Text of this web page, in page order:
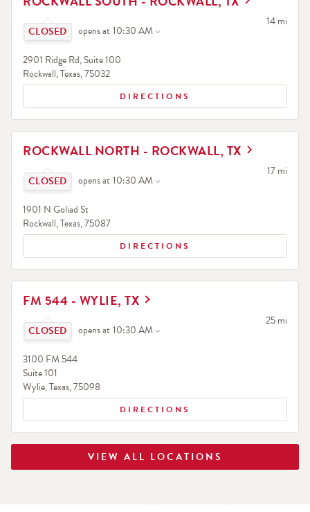
Click to expand or collapse content
opens at10:30 AM
14 mi
to your
2901 Ridge Rd, Suite 100
Rockwall,Texas,75032
DIRECTIONS
ROCKWALL NORTH - ROCKWALL, TX
Click to expand or collapse content
opens at10:30 AM
17 mi
to your
1901 N Goliad St
Rockwall,Texas,75087
DIRECTIONS
LINK OPENS IN NEW TAB
FM 544 - WYLIE, TX
Click to expand or collapse content
opens at10:30 AM
25 mi
to your
3100 FM 544
Suite 101
Wylie,Texas,75098
DIRECTIONS
LINK OPENS IN NEW TAB
VIEW ALL LOCATIONS